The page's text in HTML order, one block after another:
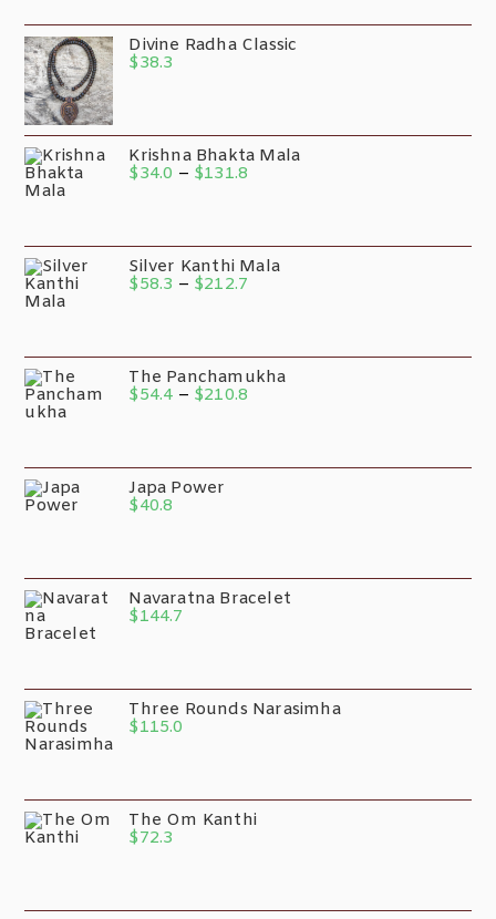
Divine Radha Classic
$38.3
Krishna Bhakta Mala
$34.0 – $131.8
Silver Kanthi Mala
$58.3 – $212.7
The Panchamukha
$54.4 – $210.8
Japa Power
$40.8
Navaratna Bracelet
$144.7
Three Rounds Narasimha
$115.0
The Om Kanthi
$72.3